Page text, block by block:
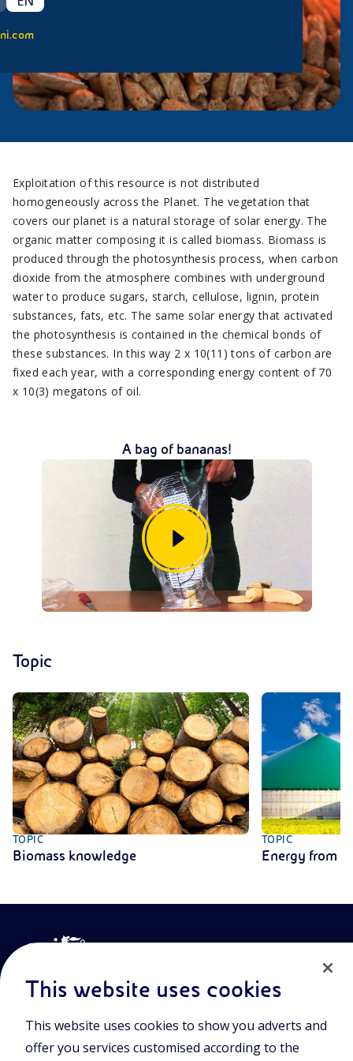
Exploitation of this resource is not distributed
homogeneously across the Planet. The vegetation that
covers our planet is a natural storage of solar energy. The
organic matter composing it is called biomass. Biomass is
produced through the photosynthesis process, when carbon
dioxide from the atmosphere combines with underground
water to produce sugars, starch, cellulose, lignin, protein
substances, fats, etc. The same solar energy that activated
the photosynthesis is contained in the chemical bonds of
these substances. In this way 2 x 10(11) tons of carbon are
fixed each year, with a corresponding energy content of 70
x 10(3) megatons of oil.
A bag of bananas!
Topic
TOPIC
Biomass knowledge
TOPIC
Energy from
Join the world of Eniscuola. Discover innovative teaching tools
and approach and surf through multimedia content, digital
This website uses cookies
This website uses cookies to show you adverts and
offer you services customised according to the